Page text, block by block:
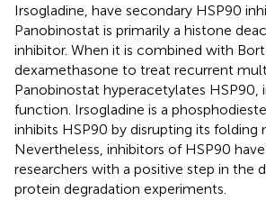
Irsogladine, have secondary HSP90
Panobinostat is primarily a histone
inhibitor. When it is combined with
dexamethasone to treat recurrent
Panobinostat hyperacetylates HSP90,
function. Irsogladine is a
inhibits HSP90 by disrupting its folding
Nevertheless, inhibitors of HSP90
researchers with a positive step in the
protein degradation experiments.